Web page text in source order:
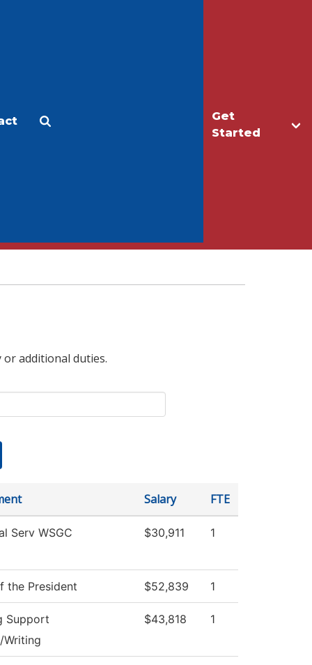
Get
Started
additional duties.
Salary FTE
Serv WSGC $30,911 1
the President $52,839 1
Support
Writing
$43,818 1